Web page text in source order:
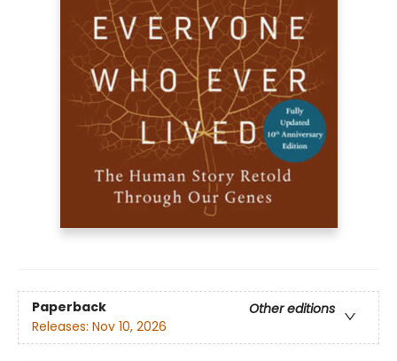
Paperback
Other editions
Releases: Nov 10, 2026